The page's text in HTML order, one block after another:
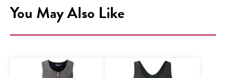
You May Also Like